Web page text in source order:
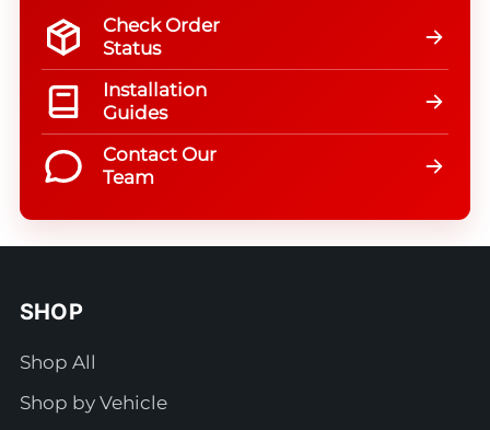
Check Order
Status
Installation
Guides
Contact Our
Team
SHOP
Shop All
Shop by Vehicle